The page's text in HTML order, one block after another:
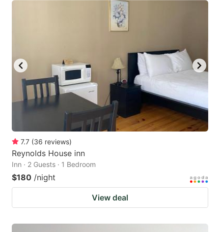
7.7 (36 reviews)
Reynolds House inn
Inn · 2 Guests · 1 Bedroom
$180 /night
View deal